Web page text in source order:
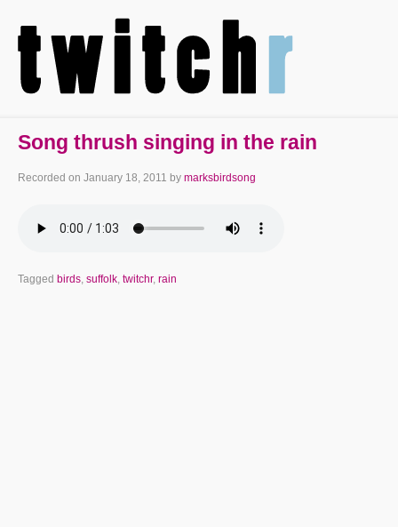
Song thrush singing in the rain
Recorded on January 18, 2011 by marksbirdsong
Tagged birds, suffolk, twitchr, rain